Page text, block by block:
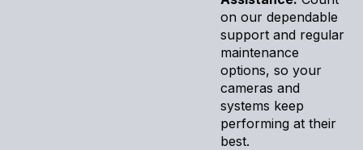
on our dependable
support and regular
maintenance
options, so your
cameras and
systems keep
performing at their
best.